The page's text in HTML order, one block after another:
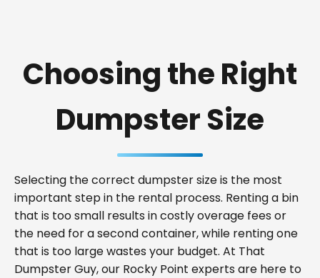
Choosing the Right
Dumpster Size
Selecting the correct dumpster size is the most
important step in the rental process. Renting a bin
that is too small results in costly overage fees or
the need for a second container, while renting one
that is too large wastes your budget. At That
Dumpster Guy, our Rocky Point experts are here to